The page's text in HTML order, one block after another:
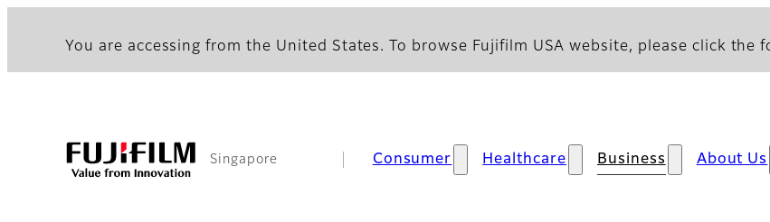
You are accessing from the United States. To browse Fujifilm USA website, please click the
Singapore Consumer Healthcare Business About Us